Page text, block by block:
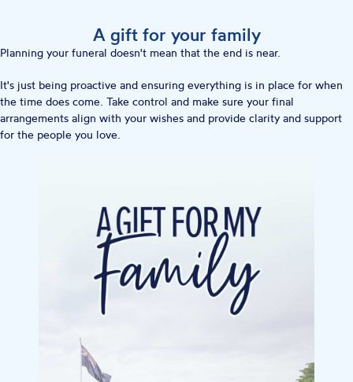
A gift for your family
Planning your funeral doesn't mean that the end is near.
It's just being proactive and ensuring everything is in place for when
the time does come. Take control and make sure your final
arrangements align with your wishes and provide clarity and support
for the people you love.